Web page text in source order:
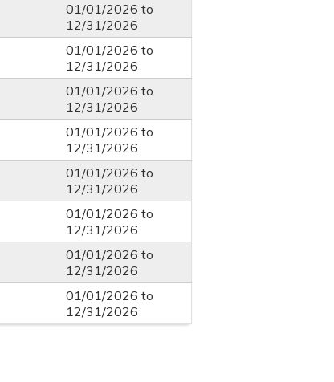
01/01/2026 to
12/31/2026
01/01/2026 to
12/31/2026
01/01/2026 to
12/31/2026
01/01/2026 to
12/31/2026
01/01/2026 to
12/31/2026
01/01/2026 to
12/31/2026
01/01/2026 to
12/31/2026
01/01/2026 to
12/31/2026